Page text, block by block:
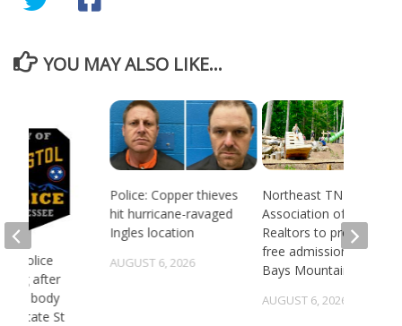
YOU MAY ALSO LIKE...
Police: Copper thieves
hit hurricane-ravaged
Ingles location
AUGUST 6, 2026
Northeast TN
Association of
Realtors to provide
free admission to
Bays Mountain
AUGUST 6, 2026
police
after
of body
State St